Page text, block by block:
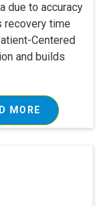
due to accuracy
recovery time
Centered
and builds
MORE